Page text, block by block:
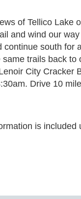
of Tellico Lake
and wind our
continue south for
same trails back
City Cracker
Drive 10
is